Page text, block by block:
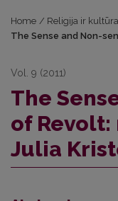
Home / Religija ir kultūra
The Sense and Non-
Vol. 9 (2011)
The
of
Julia